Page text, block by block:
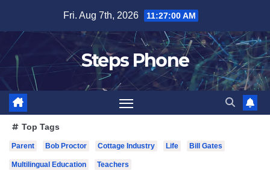
content
Fri. Aug 7th, 2026 11:27:01 AM
Steps Phone
Top Tags
Parent Bob Proctor Cottage Industry Life Bill Gates
Multilingual Education Teachers